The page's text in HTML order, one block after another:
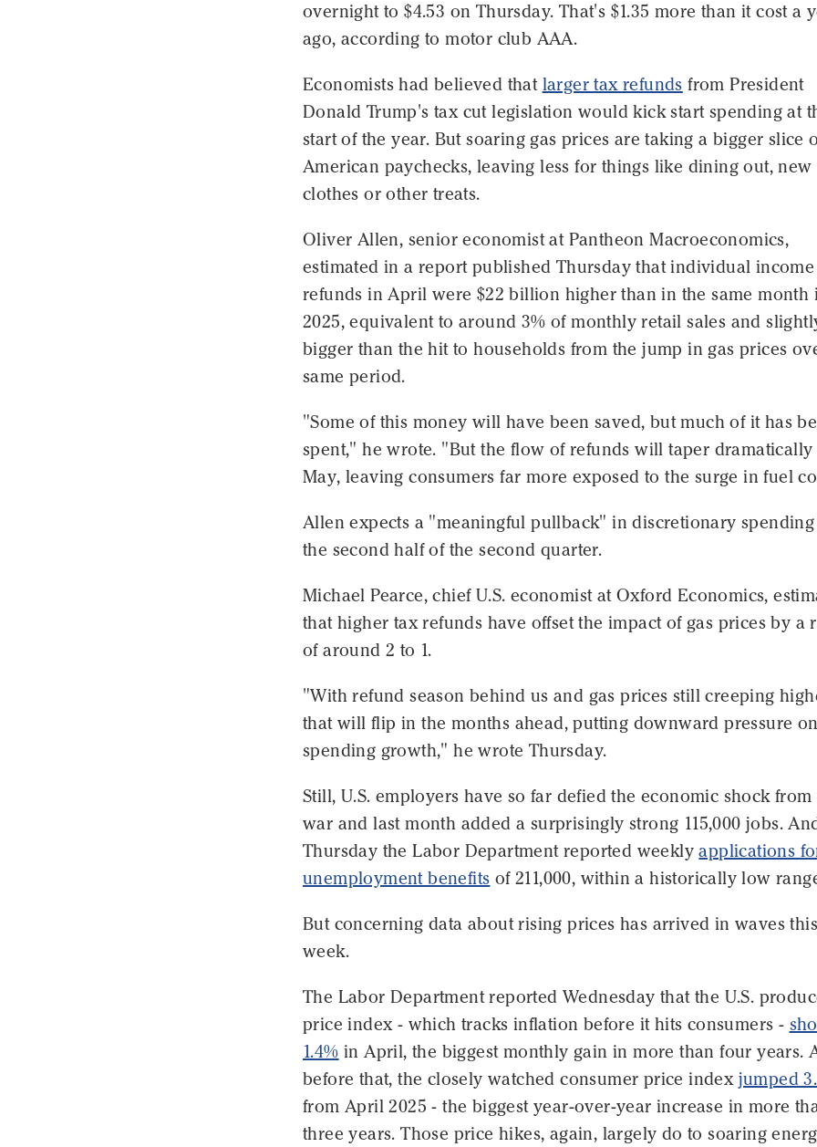
overnight to $4.53 on Thursday. That's $1.35 more than it cost a
ago, according to motor club AAA.
Economists had believed that larger tax refunds from President
Donald Trump's tax cut legislation would kick start spending at
start of the year. But soaring gas prices are taking a bigger slice
American paychecks, leaving less for things like dining out, new
clothes or other treats.
Oliver Allen, senior economist at Pantheon Macroeconomics,
estimated in a report published Thursday that individual
refunds in April were $22 billion higher than in the same month
2025, equivalent to around 3% of monthly retail sales and
bigger than the hit to households from the jump in gas prices
same period.
"Some of this money will have been saved, but much of it has
spent," he wrote. "But the flow of refunds will taper dramatically
May, leaving consumers far more exposed to the surge in fuel
Allen expects a "meaningful pullback" in discretionary
the second half of the second quarter.
Michael Pearce, chief U.S. economist at Oxford Economics,
that higher tax refunds have offset the impact of gas prices by a
of around 2 to 1.
"With refund season behind us and gas prices still creeping
that will flip in the months ahead, putting downward pressure on
spending growth," he wrote Thursday.
Still, U.S. employers have so far defied the economic shock from
war and last month added a surprisingly strong 115,000 jobs.
Thursday the Labor Department reported weeklyapplications
unemployment benefits of 211,000, within a historically low
But concerning data about rising prices has arrived in waves this
week.
The Labor Department reported Wednesday that the U.S.
price index - which tracks inflation before it hits consumers -
1.4% in April, the biggest monthly gain in more than four years.
before that, the closely watched consumer price index jumped
from April 2025 - the biggest year-over-year increase in more
three years. Those price hikes, again, largely do to soaring